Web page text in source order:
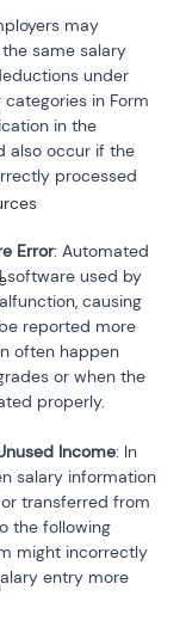
may
same salary
under
in Form
in the
also occur if the
processed
Error: Automated
software used by
causing
reported more
often happen
or when the
properly.
Income: In
salary information
transferred from
the following
might incorrectly
entry more